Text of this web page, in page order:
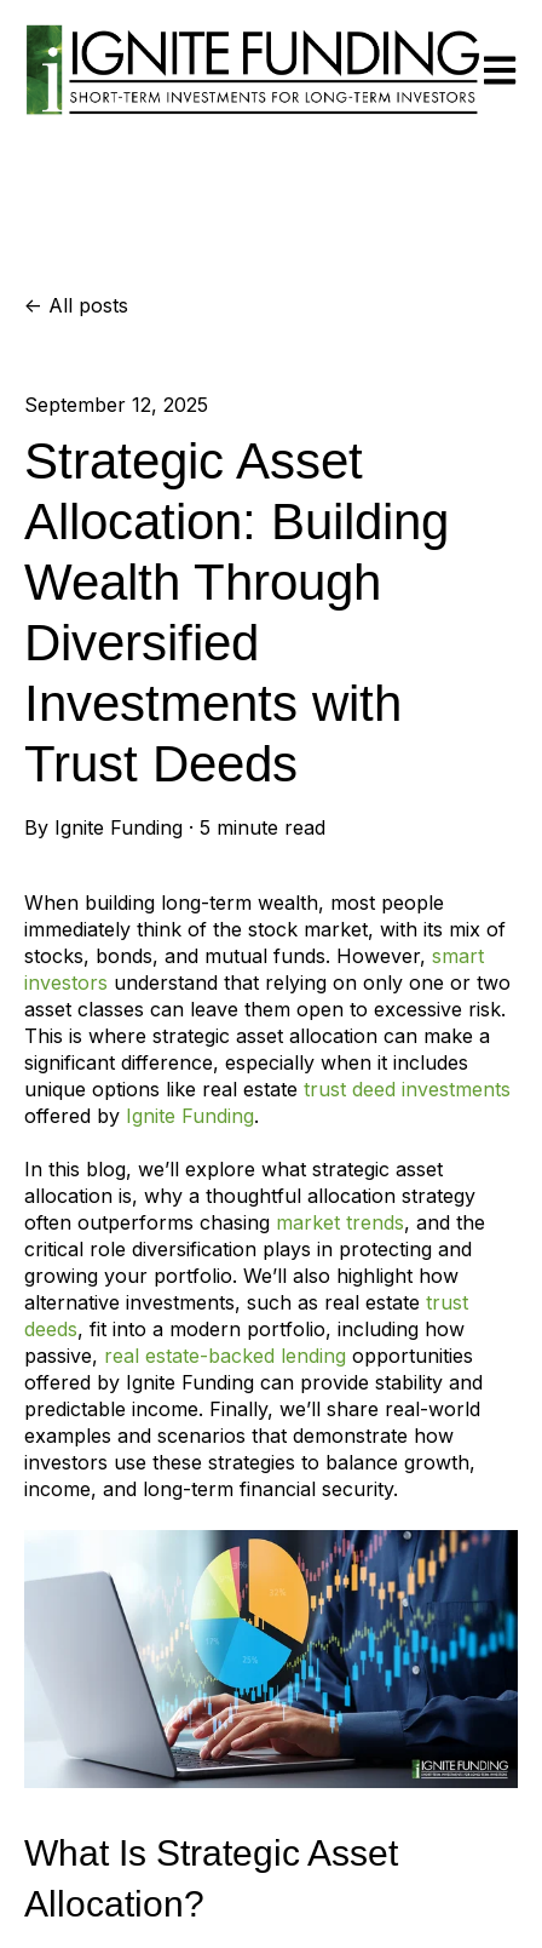
Open
All posts
September 12, 2025
Strategic Asset
Allocation: Building
Wealth Through
Diversified
Investments with
Trust Deeds
By Ignite Funding · 5 minute read
When building long-term wealth, most people
immediately think of the stock market, with its mix of
stocks, bonds, and mutual funds. However, smart
investors understand that relying on only one or two
asset classes can leave them open to excessive risk.
This is where strategic asset allocation can make a
significant difference, especially when it includes
unique options like real estate trust deed investments
offered by Ignite Funding.
In this blog, we’ll explore what strategic asset
allocation is, why a thoughtful allocation strategy
often outperforms chasing market trends, and the
critical role diversification plays in protecting and
growing your portfolio. We’ll also highlight how
alternative investments, such as real estate trust
deeds, fit into a modern portfolio, including how
passive, real estate-backed lending opportunities
offered by Ignite Funding can provide stability and
predictable income. Finally, we’ll share real-world
examples and scenarios that demonstrate how
investors use these strategies to balance growth,
income, and long-term financial security.
What Is Strategic Asset
Allocation?